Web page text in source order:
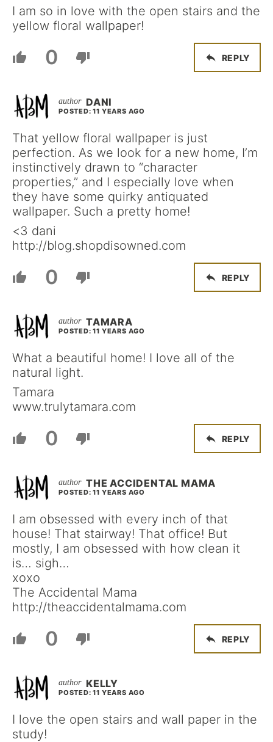
I am so in love with the open stairs and the
yellow floral wallpaper!
0 REPLY
DANI
POSTED: 11 YEARS AGO
That yellow floral wallpaper is just
perfection. As we look for a new home, I’m
instinctively drawn to “character
properties,” and I especially love when
they have some quirky antiquated
wallpaper. Such a pretty home!
<3 dani
http://blog.shopdisowned.com
0 REPLY
TAMARA
POSTED: 11 YEARS AGO
What a beautiful home! I love all of the
natural light.
Tamara
www.trulytamara.com
0 REPLY
THE ACCIDENTAL MAMA
POSTED: 11 YEARS AGO
I am obsessed with every inch of that
house! That stairway! That office! But
mostly, I am obsessed with how clean it
is… sigh…
xoxo
The Accidental Mama
http://theaccidentalmama.com
0 REPLY
KELLY
POSTED: 11 YEARS AGO
I love the open stairs and wall paper in the
study!